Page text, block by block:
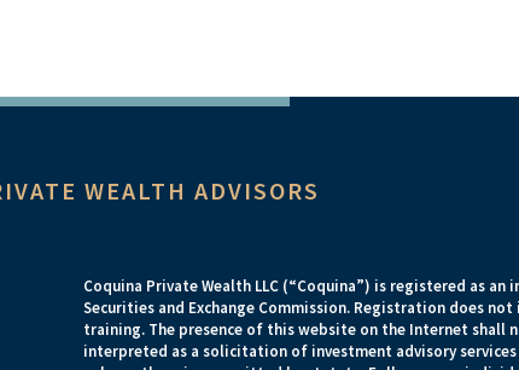
WEALTH ADVISORS
Coquina Private Wealth LLC (“Coquina”) is registered as
Securities and Exchange Commission. Registration does
training. The presence of this website on the Internet shall
interpreted as a solicitation of investment advisory